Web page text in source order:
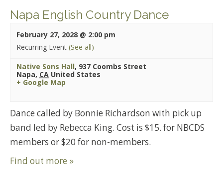
Napa English Country Dance
February 27, 2028 @ 2:00 pm
Recurring Event (See all)
Native Sons Hall, 937 Coombs Street
Napa, CA United States
+ Google Map
Dance called by Bonnie Richardson with pick up
band led by Rebecca King. Cost is $15. for NBCDS
members or $20 for non-members.
Find out more »